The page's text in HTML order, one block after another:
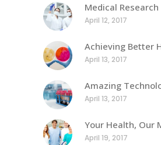
Medical Research
April 12, 2017
Achieving Better
April 13, 2017
Amazing
April 13, 2017
Your Health, Our
April 19, 2017